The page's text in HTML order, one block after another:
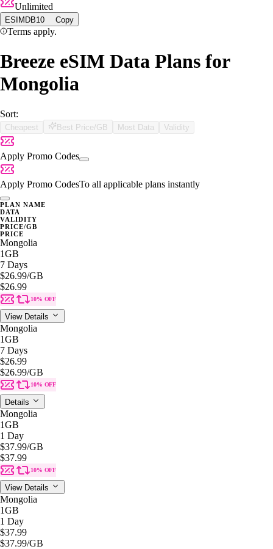
Unlimited
ESIMDB10 Copy
Terms apply.
Breeze eSIM Data Plans for
Mongolia
Sort:
Cheapest Best Price/GB Most Data Validity
Apply Promo Codes
Apply Promo CodesTo all applicable plans instantly
PLAN NAME
DATA
VALIDITY
PRICE/GB
PRICE
Mongolia
1GB
7 Days
$26.99/GB
$26.99
10% OFF
View Details
Mongolia
1GB
7 Days
$26.99
$26.99/GB
10% OFF
Details
Mongolia
1GB
1 Day
$37.99/GB
$37.99
10% OFF
View Details
Mongolia
1GB
1 Day
$37.99
$37.99/GB